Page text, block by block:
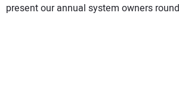
present our annual system owners